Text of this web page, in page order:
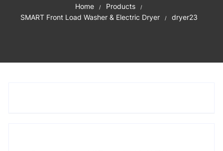
Home
Products
SMART Front Load Washer & Electric Dryer
dryer23